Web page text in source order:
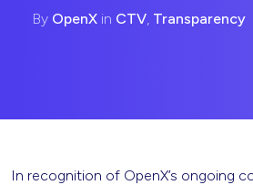
By OpenX in CTV, Transparency
In recognition of OpenX’s ongoing